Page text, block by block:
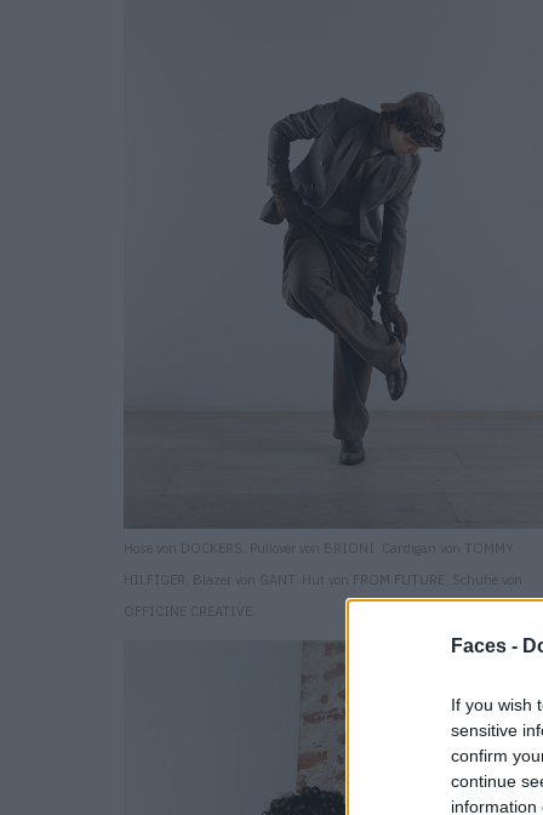
Faces -
If you wish
sensitive
confirm
continue
information
Hose von DOCKERS. Pullover von BRIONI. Cardigan von TOMMY
HILFIGER. Blazer von GANT. Hut von FROM FUTURE. Schuhe von
OFFICINE CREATIVE.